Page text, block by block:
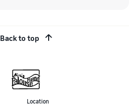
Back to top
Location